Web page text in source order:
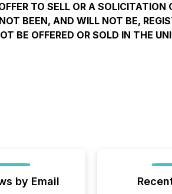
TO SELL OR A SOLICITATION
BEEN, AND WILL NOT BE,
BE OFFERED OR SOLD IN THE
by Email